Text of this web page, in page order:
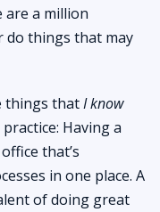
are a million
do things that may
things thatI know
Having a
that’s
in one place. A
of doing great